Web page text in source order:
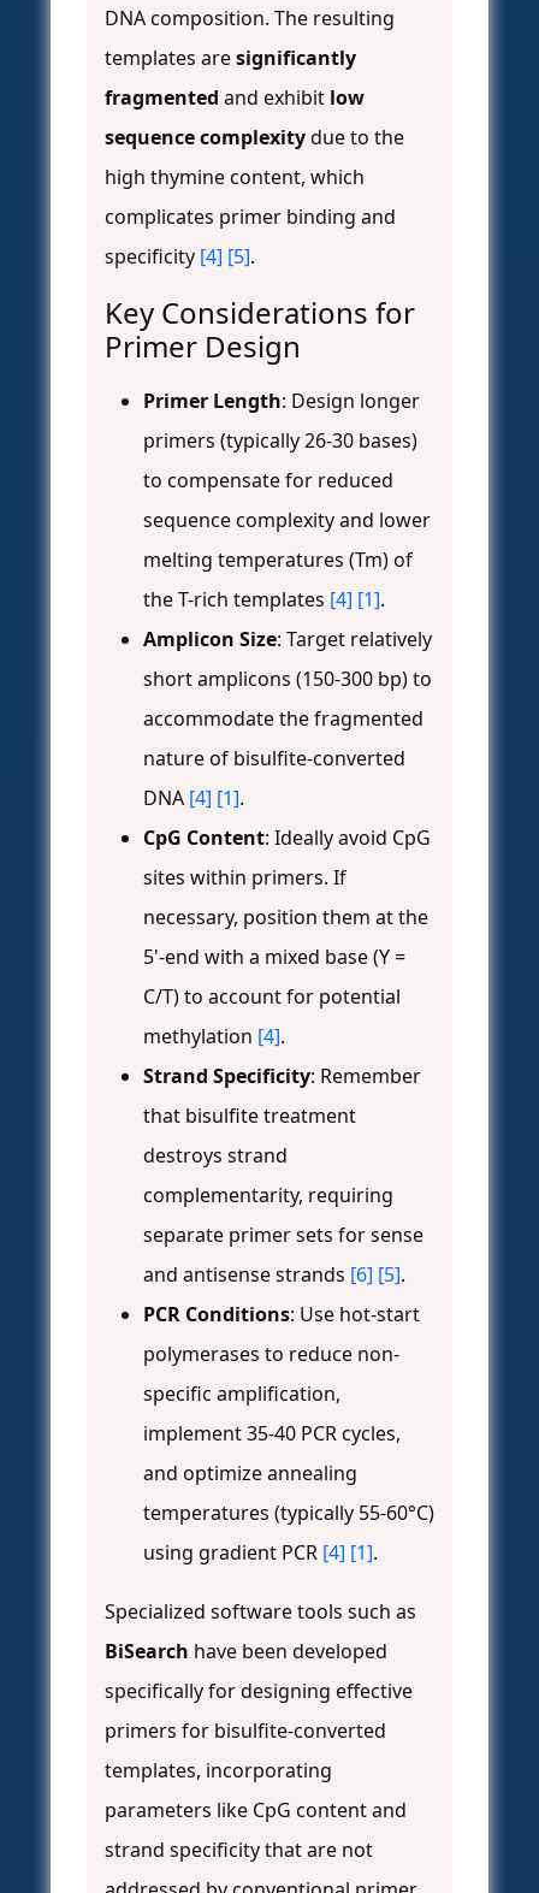
DNA composition. The resulting
templates aresignificantly
fragmented and exhibit low
sequence complexitydue to the
high thymine content, which
complicates primer binding and
specificity [4] [5].
Key Considerations for
Primer Design
Primer Length: Design longer
primers (typically 26-30 bases)
to compensate for reduced
sequence complexity and lower
melting temperatures (Tm) of
the T-rich templates [4] [1].
Amplicon Size: Target relatively
short amplicons (150-300 bp) to
accommodate the fragmented
nature of bisulfite-converted
DNA [4] [1].
CpG Content: Ideally avoid CpG
sites within primers. If
necessary, position them at the
5'-end with a mixed base (Y =
C/T) to account for potential
methylation [4].
Strand Specificity: Remember
that bisulfite treatment
destroys strand
complementarity, requiring
separate primer sets for sense
and antisense strands [6] [5].
PCR Conditions: Use hot-start
polymerases to reduce non-
specific amplification,
implement 35-40 PCR cycles,
and optimize annealing
temperatures (typically 55-60°C)
using gradient PCR [4] [1].
Specialized software tools such as
BiSearch have been developed
specifically for designing effective
primers for bisulfite-converted
templates, incorporating
parameters like CpG content and
strand specificity that are not